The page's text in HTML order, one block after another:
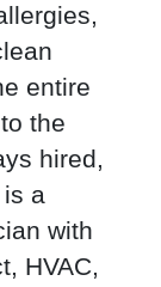
entire
the
hired,
is a
with
HVAC,